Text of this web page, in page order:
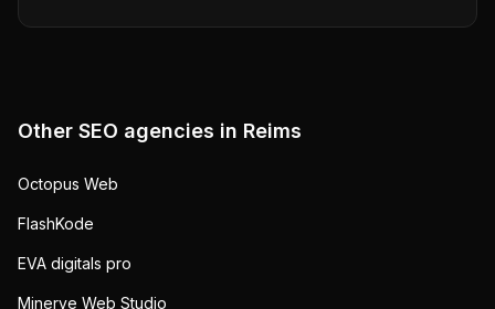
Other SEO agencies in Reims
Octopus Web
FlashKode
EVA digitals pro
Minerve Web Studio